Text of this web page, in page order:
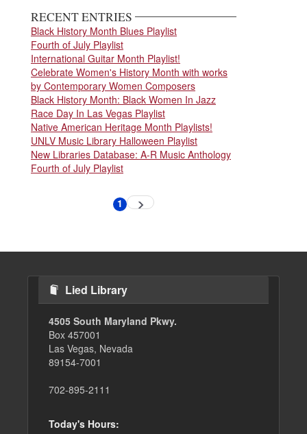
RECENT ENTRIES
Black History Month Blues Playlist
Fourth of July Playlist
International Guitar Month Playlist!
Celebrate Women's History Month with works
by Contemporary Women Composers
Black History Month: Black Women In Jazz
Race Day In Las Vegas Playlist
Native American Heritage Month Playlists!
UNLV Music Library Halloween Playlist
New Libraries Database: A-R Music Anthology
Fourth of July Playlist
Current
1 Next
page
Lied Library
4505 South Maryland Pkwy.
Box 457001
Las Vegas, Nevada
89154-7001
702-895-2111
Today's Hours: